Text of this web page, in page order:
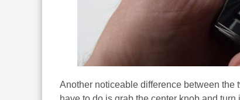
Another noticeable difference between the